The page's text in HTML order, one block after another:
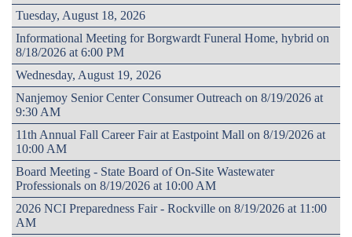
Tuesday, August 18, 2026
Informational Meeting for Borgwardt Funeral Home, hybrid on
8/18/2026 at 6:00 PM
Wednesday, August 19, 2026
Nanjemoy Senior Center Consumer Outreach on 8/19/2026 at
9:30 AM
11th Annual Fall Career Fair at Eastpoint Mall on 8/19/2026 at
10:00 AM
Board Meeting - State Board of On-Site Wastewater
Professionals on 8/19/2026 at 10:00 AM
2026 NCI Preparedness Fair - Rockville on 8/19/2026 at 11:00
AM